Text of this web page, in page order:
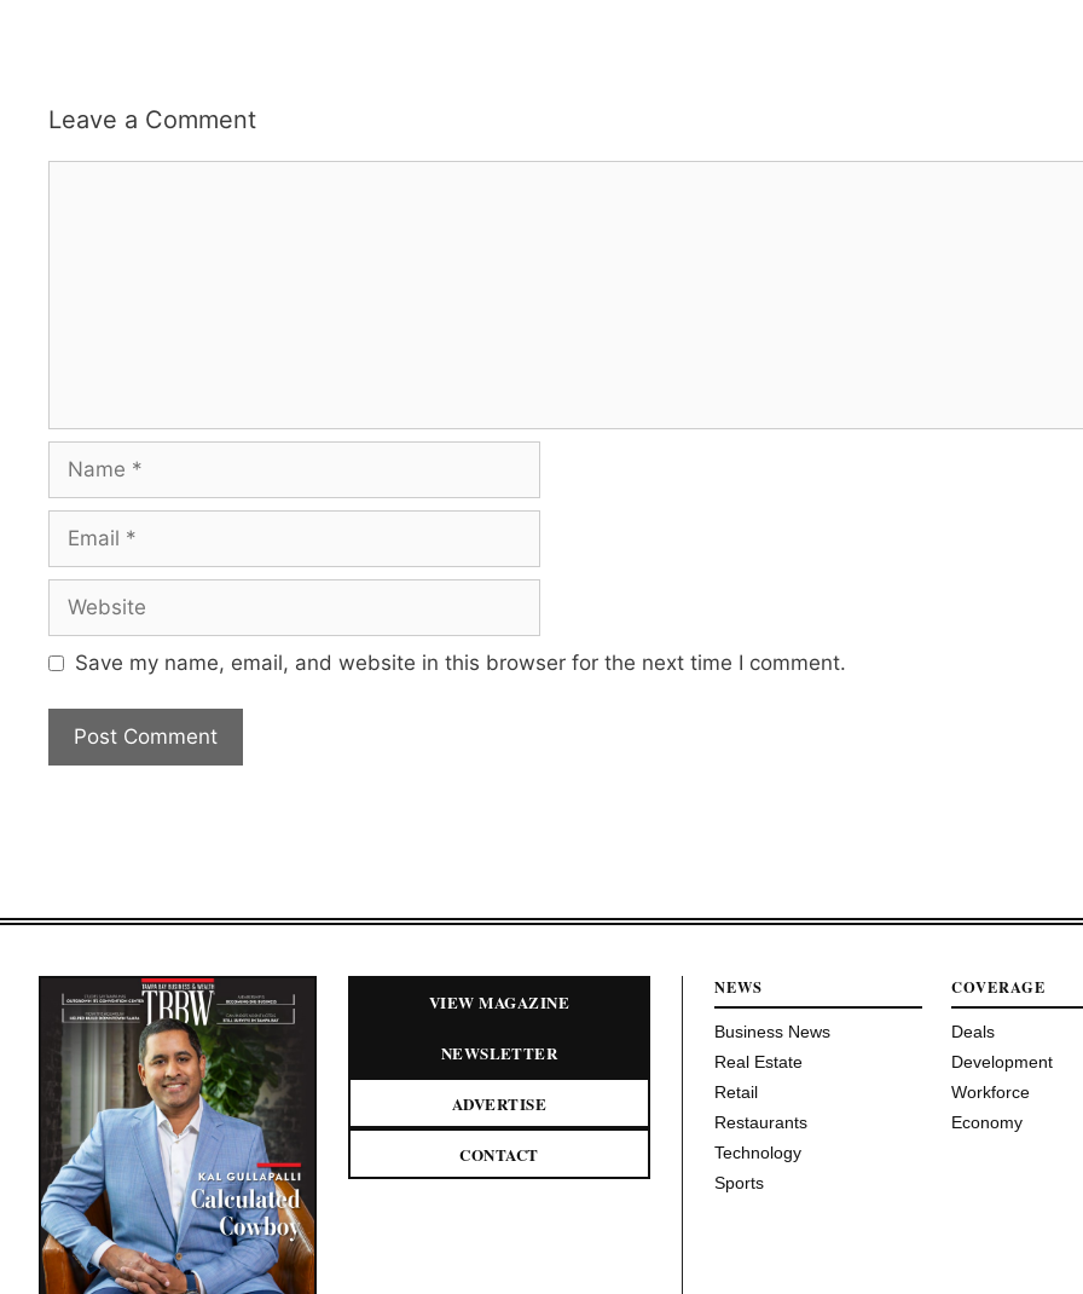
Leave a Comment
Save my name, email, and website in this browser for the next time I comment.
VIEW MAGAZINE
NEWSLETTER
ADVERTISE
CONTACT
NEWS
Business News
Real Estate
Retail
Restaurants
Technology
Sports
COVERAGE
Deals
Development
Workforce
Economy